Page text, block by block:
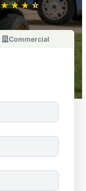
★ ★ ★ ★
☆ ☆ ☆ ☆
Commercial